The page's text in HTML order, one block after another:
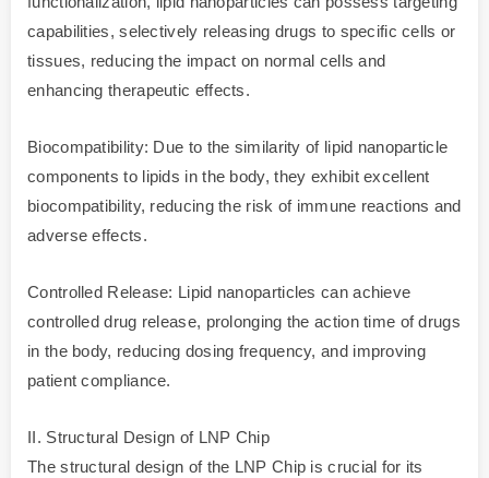
capabilities, selectively releasing drugs to specific cells or
tissues, reducing the impact on normal cells and
enhancing therapeutic effects.
Biocompatibility: Due to the similarity of lipid nanoparticle
components to lipids in the body, they exhibit excellent
biocompatibility, reducing the risk of immune reactions and
adverse effects.
Controlled Release: Lipid nanoparticles can achieve
controlled drug release, prolonging the action time of drugs
in the body, reducing dosing frequency, and improving
patient compliance.
II. Structural Design of LNP Chip
The structural design of the LNP Chip is crucial for its